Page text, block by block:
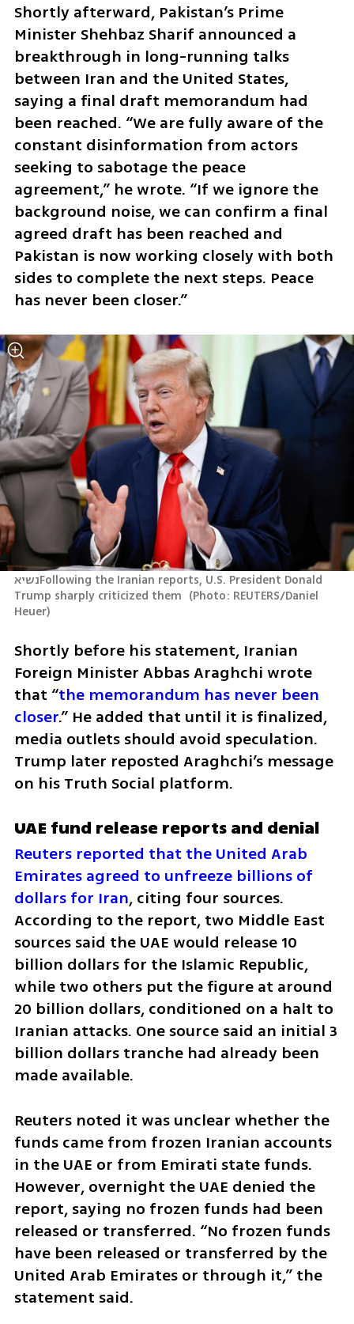
Shortly afterward, Pakistan’s Prime
Minister Shehbaz Sharif announced a
breakthrough in long-running talks
between Iran and the United States,
saying a final draft memorandum had
been reached. “We are fully aware of the
constant disinformation from actors
seeking to sabotage the peace
agreement,” he wrote. “If we ignore the
background noise, we can confirm a final
agreed draft has been reached and
Pakistan is now working closely with both
sides to complete the next steps. Peace
has never been closer.”
נשיאFollowing the Iranian reports, U.S. President Donald
Trump sharply criticized them (Photo: REUTERS/Daniel
Heuer)
Shortly before his statement, Iranian
Foreign Minister Abbas Araghchi wrote
that “the memorandum has never been
closer.” He added that until it is finalized,
media outlets should avoid speculation.
Trump later reposted Araghchi’s message
on his Truth Social platform.
UAE fund release reports and denial
Reuters reported that the United Arab
Emirates agreed to unfreeze billions of
dollars for Iran, citing four sources.
According to the report, two Middle East
sources said the UAE would release 10
billion dollars for the Islamic Republic,
while two others put the figure at around
20 billion dollars, conditioned on a halt to
Iranian attacks. One source said an initial 3
billion dollars tranche had already been
made available.
Reuters noted it was unclear whether the
funds came from frozen Iranian accounts
in the UAE or from Emirati state funds.
However, overnight the UAE denied the
report, saying no frozen funds had been
released or transferred. “No frozen funds
have been released or transferred by the
United Arab Emirates or through it,” the
statement said.